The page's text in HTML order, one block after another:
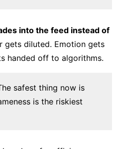
into the feed instead of
gets diluted. Emotion gets
handed off to algorithms.
safest thing now is
is the riskiest